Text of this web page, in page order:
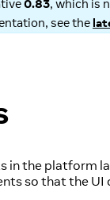
0.83, which is
see the
the
so that the UI